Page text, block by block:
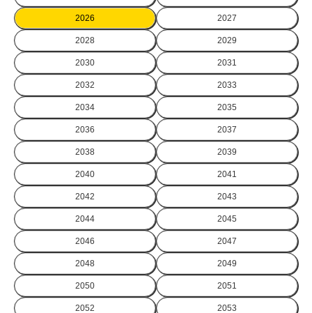
2026 2027
2028 2029
2030 2031
2032 2033
2034 2035
2036 2037
2038 2039
2040 2041
2042 2043
2044 2045
2046 2047
2048 2049
2050 2051
2052 2053